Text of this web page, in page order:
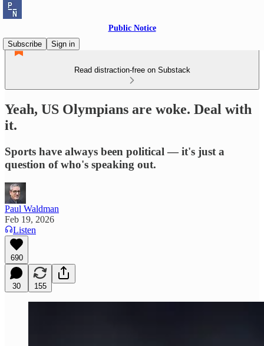
Public Notice
Subscribe
Sign in
Read distraction-free on Substack
Yeah, US Olympians are woke. Deal with
it.
Sports have always been political — it's just a
question of who's speaking out.
Paul Waldman
Feb 19, 2026
Listen
690
30 155